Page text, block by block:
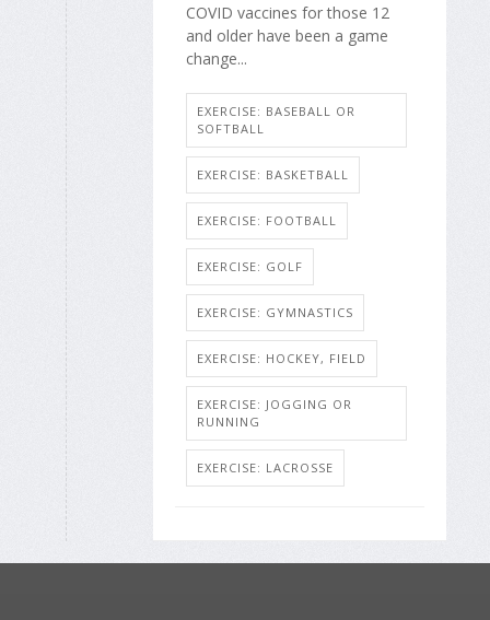
COVID vaccines for those 12
and older have been a game
change...
EXERCISE: BASEBALL OR
SOFTBALL
EXERCISE: BASKETBALL
EXERCISE: FOOTBALL
EXERCISE: GOLF
EXERCISE: GYMNASTICS
EXERCISE: HOCKEY, FIELD
EXERCISE: JOGGING OR
RUNNING
EXERCISE: LACROSSE